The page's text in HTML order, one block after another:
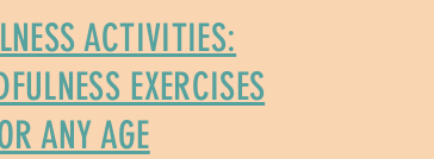
ACTIVITIES:
EXERCISES
ANY AGE